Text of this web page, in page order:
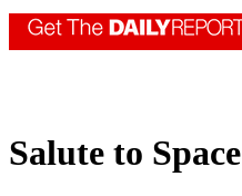
Salute to Space